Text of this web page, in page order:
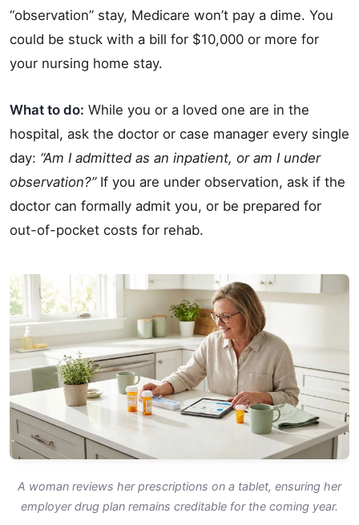
“observation” stay, Medicare won’t pay a dime. You
could be stuck with a bill for $10,000 or more for
your nursing home stay.
What to do: While you or a loved one are in the
hospital, ask the doctor or case manager every single
day: “Am I admitted as an inpatient, or am I under
observation?”If you are under observation, ask if the
doctor can formally admit you, or be prepared for
out-of-pocket costs for rehab.
A woman reviews her prescriptions on a tablet, ensuring her
employer drug plan remains creditable for the coming year.